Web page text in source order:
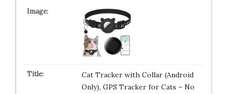
Cat Tracker with Collar (Android
Only), GPS Tracker for Cats – No